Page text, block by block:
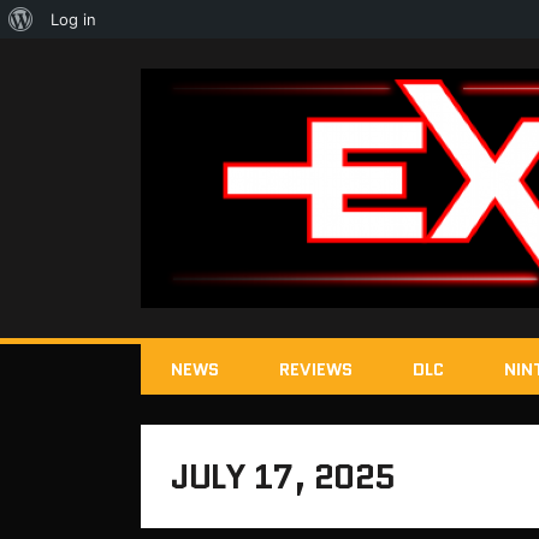
NEWS REVIEWS DLC
JULY 17, 2025
About
Log in